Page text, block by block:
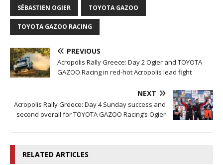
SÉBASTIEN OGIER TOYOTA GAZOO
TOYOTA GAZOO RACING
PREVIOUS
Acropolis Rally Greece: Day 2 Ogier and TOYOTA
GAZOO Racing in red-hot Acropolis lead fight
NEXT
Acropolis Rally Greece: Day 4 Sunday success and
second overall for TOYOTA GAZOO Racing’s Ogier
RELATED ARTICLES